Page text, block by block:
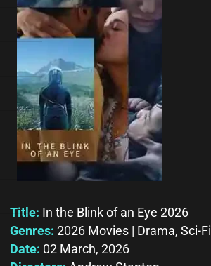
Title: In the Blink of an Eye 2026
Genres: 2026 Movies | Drama, Sci-Fi
Date: 02 March, 2026